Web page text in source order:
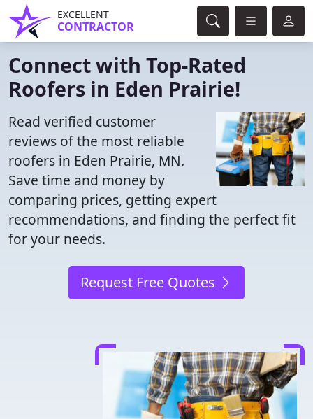
EXCELLENT
CONTRACTOR
Connect with Top-Rated
Roofers in Eden Prairie!
Read verified customer
reviews of the most reliable
roofers in Eden Prairie, MN.
Save time and money by
comparing prices, getting expert
recommendations, and finding the perfect fit
for your needs.
Request Free Quotes